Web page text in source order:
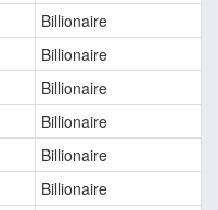
Billionaire
Billionaire
Billionaire
Billionaire
Billionaire
Billionaire